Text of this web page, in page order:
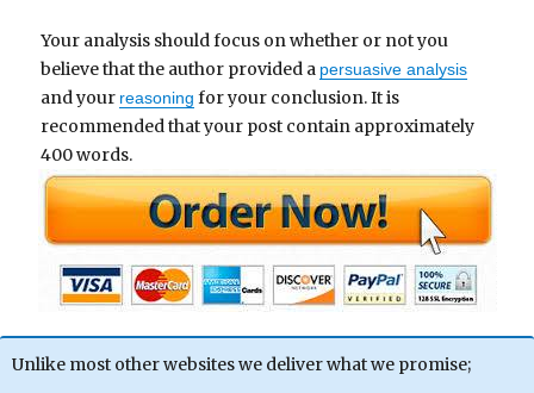
Your analysis should focus on whether or not you
believe that the author provided a persuasive analysis
and your reasoning for your conclusion. It is
recommended that your post contain approximately
400 words.
Unlike most other websites we deliver what we promise;